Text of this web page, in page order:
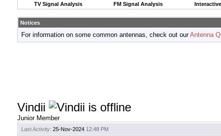
TV Signal Analysis
FM Signal Analysis
Notices
For information on some common antennas, check out ourAntenna
Vindii
Junior Member
Last Activity: 25-Nov-2024 12:48 PM